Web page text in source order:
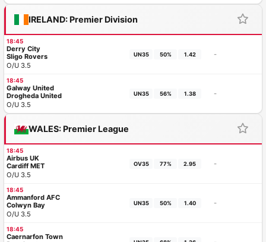
IRELAND: Premier Division
18:45
Derry City
Sligo Rovers
O/U 3.5
UN35 50% 1.42 -
18:45
Galway United
Drogheda United
O/U 3.5
UN35 56% 1.38 -
WALES: Premier League
18:45
Airbus UK
Cardiff MET
O/U 3.5
OV35 77% 2.95 -
18:45
Ammanford AFC
Colwyn Bay
O/U 3.5
UN35 50% 1.40 -
18:45
Caernarfon Town